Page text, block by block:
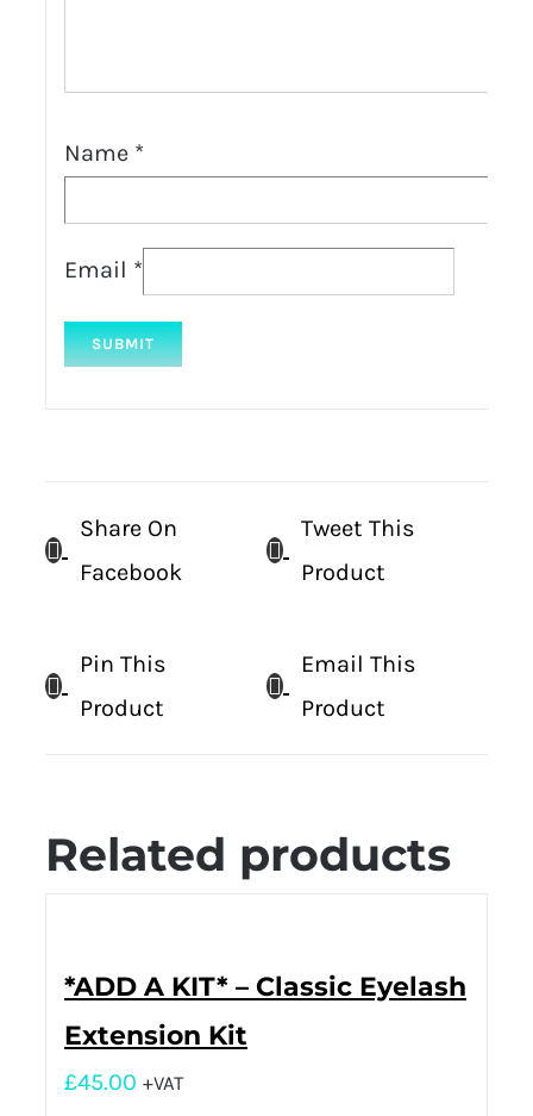
Name *
Email *
Share On
Facebook
Tweet This
Product
Pin This
Product
Email This
Product
Related products
*ADD A KIT* – Classic Eyelash
Extension Kit
£45.00 +VAT